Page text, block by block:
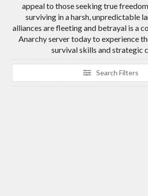
appeal to those seeking true
surviving in a harsh, unpredictable
alliances are fleeting and betrayal is a
Anarchy server today to experience
survival skills and strategic
Search Filters